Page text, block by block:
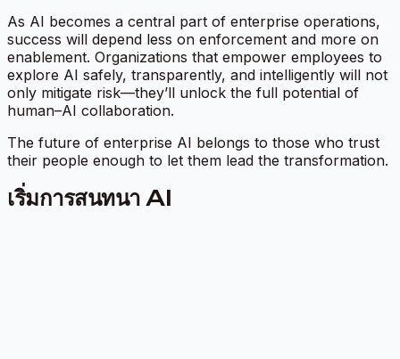
As AI becomes a central part of enterprise operations,
success will depend less on enforcement and more on
enablement. Organizations that empower employees to
explore AI safely, transparently, and intelligently will not
only mitigate risk—they’ll unlock the full potential of
human–AI collaboration.
The future of enterprise AI belongs to those who trust
their people enough to let them lead the transformation.
เริ่มการสนทนา AI